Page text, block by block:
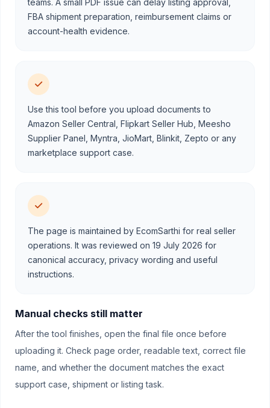
teams. A small PDF issue can delay listing approval,
FBA shipment preparation, reimbursement claims or
account-health evidence.
Use this tool before you upload documents to
Amazon Seller Central, Flipkart Seller Hub, Meesho
Supplier Panel, Myntra, JioMart, Blinkit, Zepto or any
marketplace support case.
The page is maintained by EcomSarthi for real seller
operations. It was reviewed on 19 July 2026 for
canonical accuracy, privacy wording and useful
instructions.
Manual checks still matter
After the tool finishes, open the final file once before
uploading it. Check page order, readable text, correct file
name, and whether the document matches the exact
support case, shipment or listing task.